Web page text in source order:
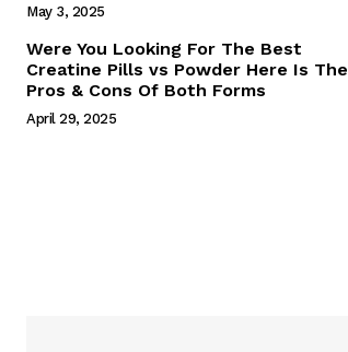
May 3, 2025
Were You Looking For The Best
Creatine Pills vs Powder Here Is The
Pros & Cons Of Both Forms
April 29, 2025